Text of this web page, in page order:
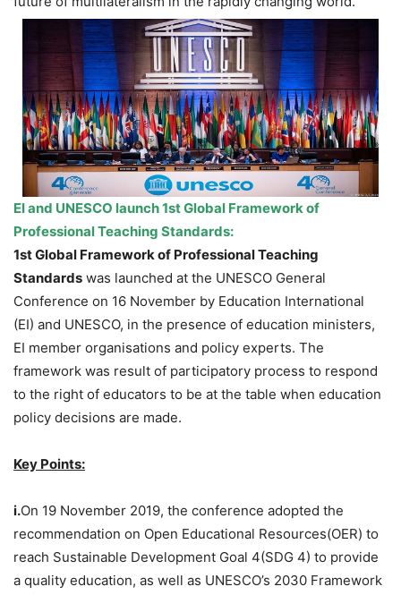
EI and UNESCO launch 1st Global Framework of
Professional Teaching Standards:
1st Global Framework of Professional Teaching
Standards was launched at the UNESCO General
Conference on 16 November by Education International
(EI) and UNESCO, in the presence of education ministers,
EI member organisations and policy experts. The
framework was result of participatory process to respond
to the right of educators to be at the table when education
policy decisions are made.
Key Points:
i.On 19 November 2019, the conference adopted the
recommendation on Open Educational Resources(OER) to
reach Sustainable Development Goal 4(SDG 4) to provide
a quality education, as well as UNESCO’s 2030 Framework